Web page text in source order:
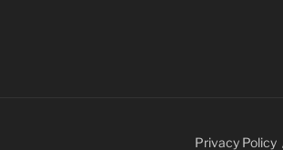
Privacy Policy